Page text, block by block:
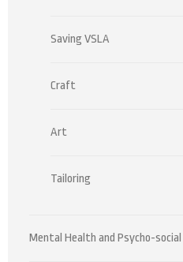
Saving VSLA
Craft
Art
Tailoring
Mental Health and Psycho-